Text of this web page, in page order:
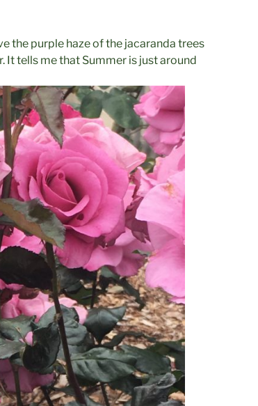
the purple haze of the jacaranda trees
It tells me that Summer is just around